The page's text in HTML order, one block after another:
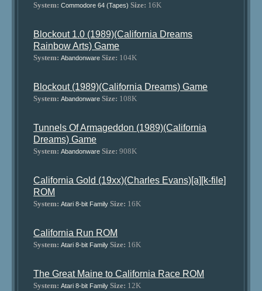
System: Commodore 64 (Tapes) Size: 16K
Blockout 1.0 (1989)(California Dreams
Rainbow Arts) Game
System: Abandonware Size: 104K
Blockout (1989)(California Dreams) Game
System: Abandonware Size: 108K
Tunnels Of Armageddon (1989)(California
Dreams) Game
System: Abandonware Size: 908K
California Gold (19xx)(Charles Evans)[a][k-file]
ROM
System: Atari 8-bit Family Size: 16K
California Run ROM
System: Atari 8-bit Family Size: 16K
The Great Maine to California Race ROM
System: Atari 8-bit Family Size: 12K